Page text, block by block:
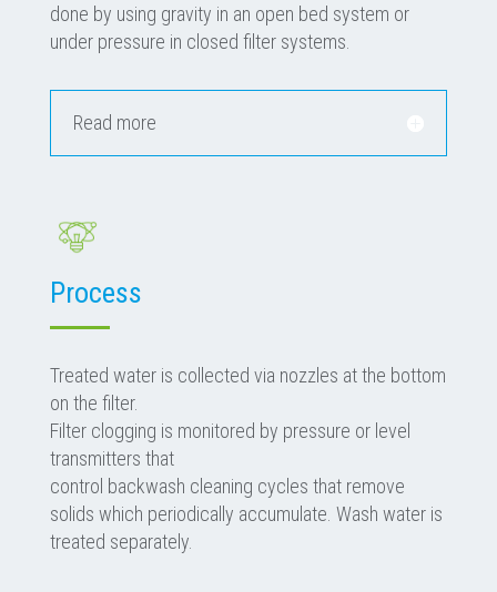
done by using gravity in an open bed system or
under pressure in closed filter systems.
Read more
Process
Treated water is collected via nozzles at the bottom
on the filter.
Filter clogging is monitored by pressure or level
transmitters that
control backwash cleaning cycles that remove
solids which periodically accumulate. Wash water is
treated separately.